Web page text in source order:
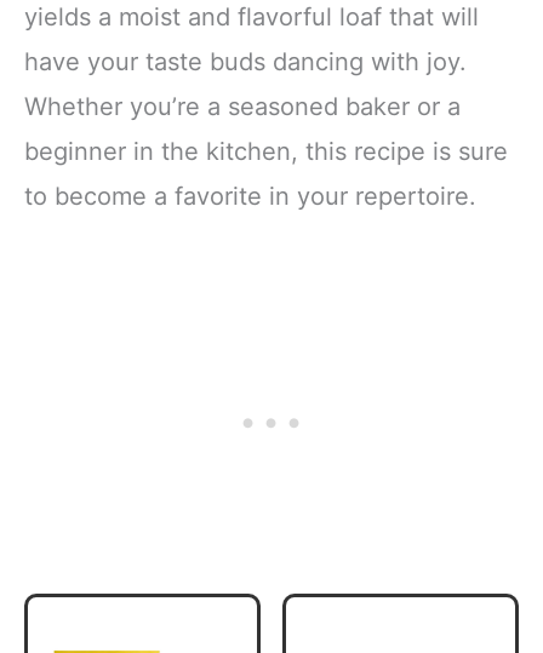
yields a moist and flavorful loaf that will
have your taste buds dancing with joy.
Whether you’re a seasoned baker or a
beginner in the kitchen, this recipe is sure
to become a favorite in your repertoire.